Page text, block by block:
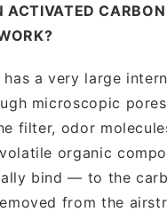
ACTIVATED CARBON
a very large
microscopic
filter, odor
organic
bind — to the
from the